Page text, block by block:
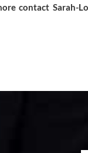
contact Sarah-